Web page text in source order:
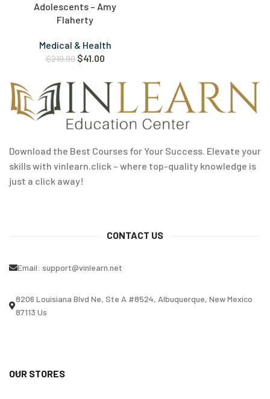
Adolescents – Amy
Flaherty
Medical & Health
$219.99 $41.00
Download the Best Courses for Your Success. Elevate your
skills with vinlearn.click – where top-quality knowledge is
just a click away!
CONTACT US
Email: support@vinlearn.net
8206 Louisiana Blvd Ne, Ste A #8524, Albuquerque, New Mexico
87113 Us
OUR STORES